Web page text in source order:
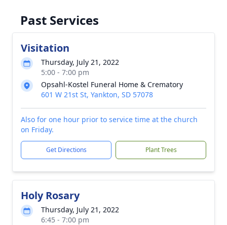
Past Services
Visitation
Thursday, July 21, 2022
5:00 - 7:00 pm
Opsahl-Kostel Funeral Home & Crematory
601 W 21st St, Yankton, SD 57078
Also for one hour prior to service time at the church
on Friday.
Get Directions Plant Trees
Holy Rosary
Thursday, July 21, 2022
6:45 - 7:00 pm